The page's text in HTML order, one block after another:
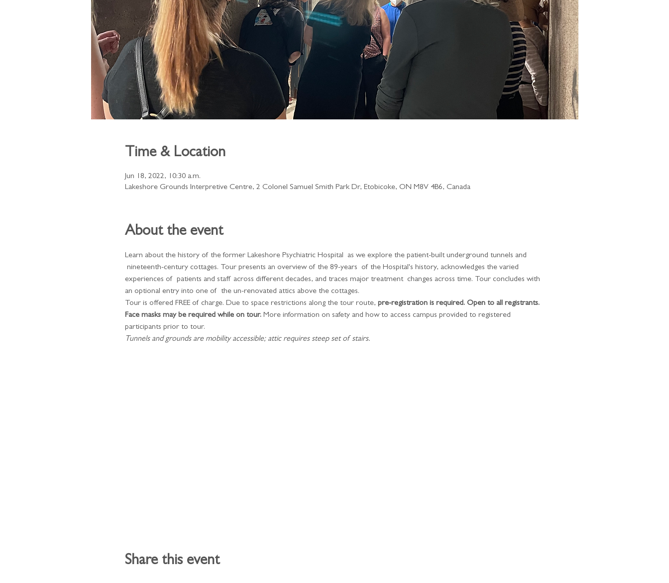
Time & Location
Jun 18, 2022, 10:30 a.m.
Lakeshore Grounds Interpretive Centre, 2 Colonel Samuel Smith Park Dr, Etobicoke, ON M8V 4B6, Canada
About the event
Learn about the history of the former Lakeshore Psychiatric Hospital  as we explore the patient-built underground tunnels and
nineteenth-century cottages. Tour presents an overview of the 89-years  of the Hospital's history, acknowledges the varied
experiences of  patients and staff across different decades, and traces major treatment  changes across time. Tour concludes with
an optional entry into one of  the un-renovated attics above the cottages.
Tour is offered FREE of charge. Due to space restrictions along the tour route, pre-registration is required. Open to all registrants.
Face masks may be required while on tour. More information on safety and how to access campus provided to registered
participants prior to tour.
​Tunnels and grounds are mobility accessible; attic requires steep set of stairs.
Share this event